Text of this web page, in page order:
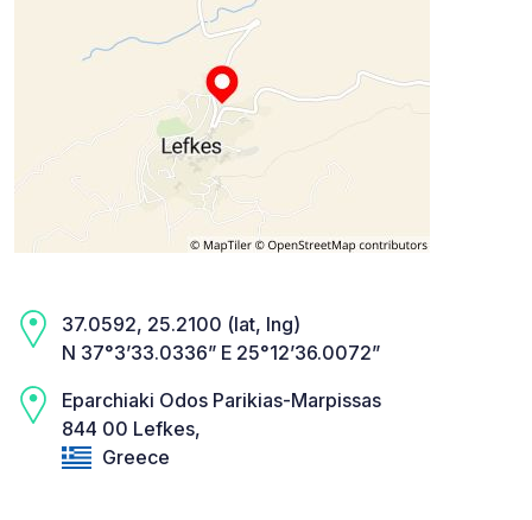
37.0592, 25.2100 (lat, lng)
N 37°3’33.0336” E 25°12’36.0072”
Eparchiaki Odos Parikias-Marpissas
844 00 Lefkes,
Greece